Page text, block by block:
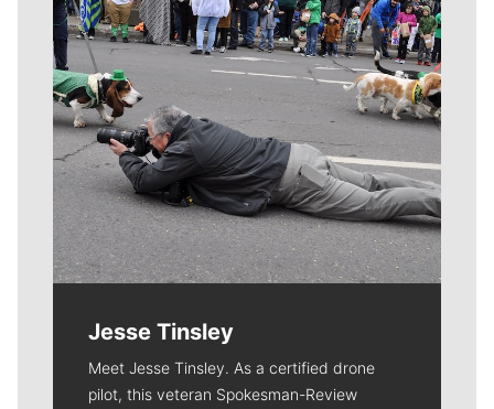
Jesse Tinsley
Meet Jesse Tinsley. As a certified drone
pilot, this veteran Spokesman-Review